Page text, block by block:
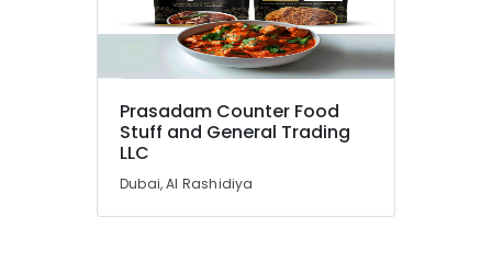
Prasadam Counter Food
Stuff and General Trading
LLC
Dubai, Al Rashidiya